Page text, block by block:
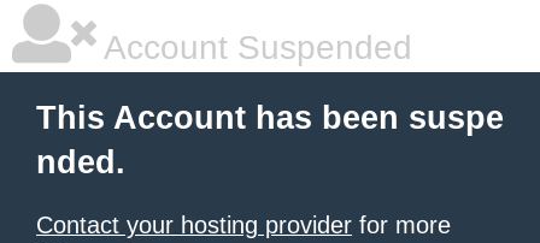
Account Suspended
This Account has been suspe
nded.
Contact your hosting provider for more